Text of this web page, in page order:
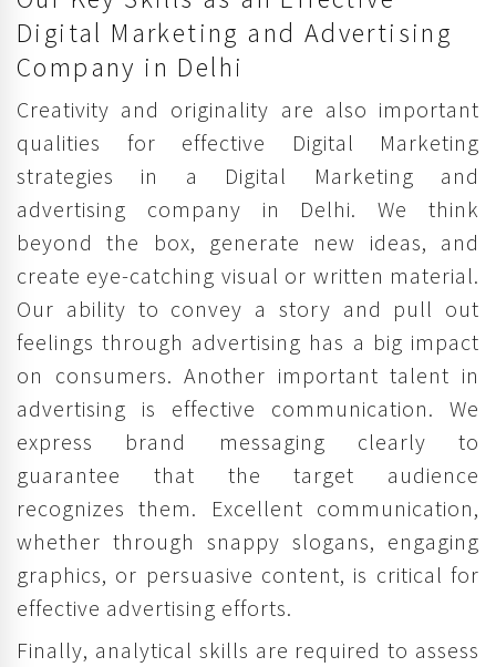
Digital Marketing and Advertising
Company in Delhi
Creativity and originality are also important
qualities for effective Digital Marketing
strategies in a Digital Marketing and
advertising company in Delhi. We think
beyond the box, generate new ideas, and
create eye-catching visual or written material.
Our ability to convey a story and pull out
feelings through advertising has a big impact
on consumers. Another important talent in
advertising is effective communication. We
express brand messaging clearly to
guarantee that the target audience
recognizes them. Excellent communication,
whether through snappy slogans, engaging
graphics, or persuasive content, is critical for
effective advertising efforts.
Finally, analytical skills are required to assess